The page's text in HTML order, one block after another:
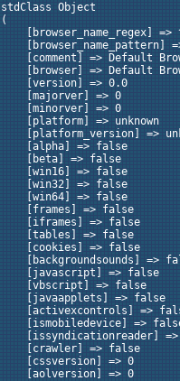
stdClass Object
(
[browser_name_regex] =>
[browser_name_pattern]
[comment] => Default
[browser] => Default
    [version] => 0.0
    [majorver] => 0
    [minorver] => 0
    [platform] => unknown
[platform_version] =>
    [alpha] => false
    [beta] => false
    [win16] => false
    [win32] => false
    [win64] => false
    [frames] => false
    [iframes] => false
    [tables] => false
    [cookies] => false
[backgroundsounds] =>
    [javascript] => false
    [vbscript] => false
    [javaapplets] => false
[activexcontrols] =>
[ismobiledevice] =>
[issyndicationreader]
    [crawler] => false
    [cssversion] => 0
    [aolversion] => 0